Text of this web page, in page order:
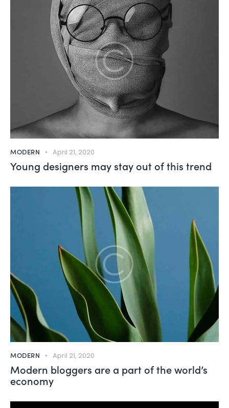
MODERN April 21, 2020
Young designers may stay out of this trend
MODERN April 21, 2020
Modern bloggers are a part of the world’s
economy